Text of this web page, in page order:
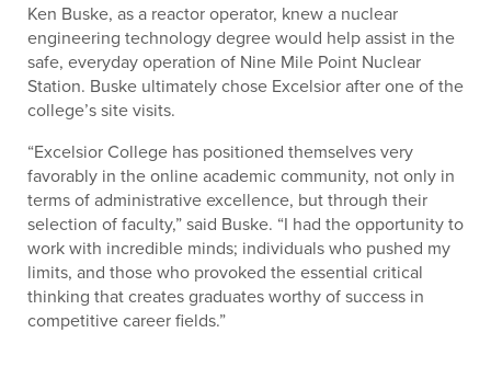
Ken Buske, as a reactor operator, knew a nuclear
engineering technology degree would help assist in the
safe, everyday operation of Nine Mile Point Nuclear
Station. Buske ultimately chose Excelsior after one of the
college’s site visits.
“Excelsior College has positioned themselves very
favorably in the online academic community, not only in
terms of administrative excellence, but through their
selection of faculty,” said Buske. “I had the opportunity to
work with incredible minds; individuals who pushed my
limits, and those who provoked the essential critical
thinking that creates graduates worthy of success in
competitive career fields.”